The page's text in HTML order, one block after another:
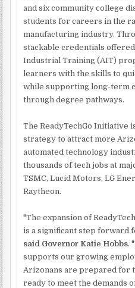
and six community college
students for careers in the
manufacturing industry.
stackable credentials
Industrial Training (AIT)
learners with the skills to
while supporting long-term
through degree pathways.
The ReadyTechGo Initiative
strategy to attract more
automated technology
thousands of tech jobs at
TSMC, Lucid Motors, LG
Raytheon.
"The expansion of
is a significant step forward
said Governor Katie Hobbs.
supports our growing
Arizonans are prepared for
ready to meet the demands